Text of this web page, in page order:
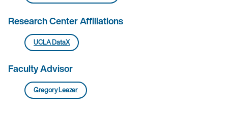
Research Center Affiliations
UCLA DataX
Faculty Advisor
Gregory Leazer